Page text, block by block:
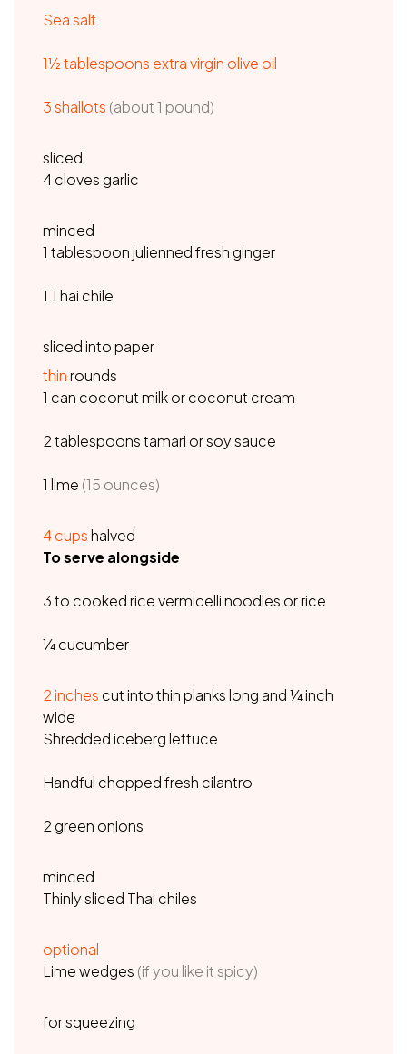
Sea salt
1½ tablespoons extra virgin olive oil
3 shallots (about 1 pound)
sliced
4 cloves garlic
minced
1 tablespoon julienned fresh ginger
1 Thai chile
sliced into paper
thinrounds
1 can coconut milk or coconut cream
2 tablespoons tamari or soy sauce
1 lime (15 ounces)
4cupshalved
To serve alongside
3 to cooked rice vermicelli noodles or rice
¼ cucumber
2inches cut into thin planks long and ¼ inch
wide
Shredded iceberg lettuce
Handful chopped fresh cilantro
2 green onions
minced
Thinly sliced Thai chiles
optional
Lime wedges (if you like it spicy)
for squeezing